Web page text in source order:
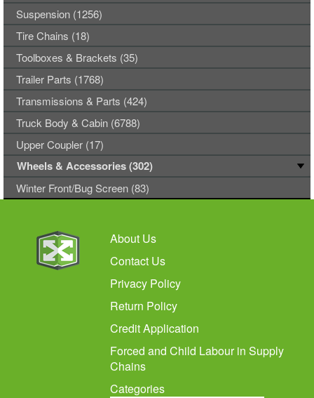
Suspension (1256)
Tire Chains (18)
Toolboxes & Brackets (35)
Trailer Parts (1768)
Transmissions & Parts (424)
Truck Body & Cabin (6788)
Upper Coupler (17)
Wheels & Accessories (302)
Winter Front/Bug Screen (83)
About Us
Contact Us
Privacy Policy
Return Policy
Credit Application
Forced and Child Labour in Supply
Chains
Categories